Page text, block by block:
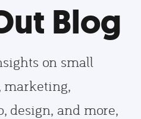
Blog
on small
marketing,
design, and more,